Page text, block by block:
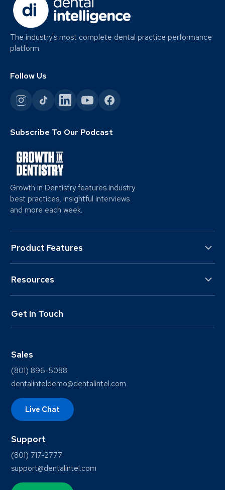
The industry's most complete dental practice performance
platform.
Follow Us
Subscribe To Our Podcast
Growth in Dentistry features industry
best practices, insightful interviews
and more each week.
Product Features
Resources
Get In Touch
Sales
(801) 896-5088
dentalinteldemo@dentalintel.com
Live Chat
Support
(801) 717-2777
support@dentalintel.com